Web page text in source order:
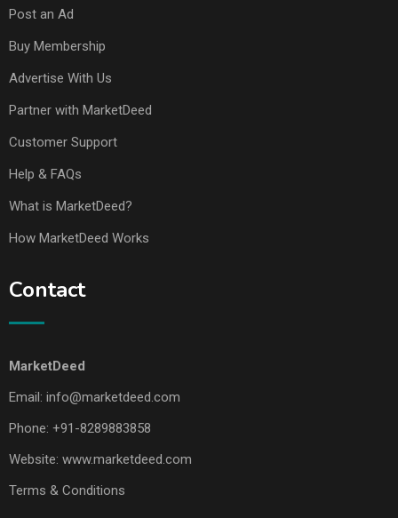
Post an Ad
Buy Membership
Advertise With Us
Partner with MarketDeed
Customer Support
Help & FAQs
What is MarketDeed?
How MarketDeed Works
Contact
MarketDeed
Email: info@marketdeed.com
Phone: +91-8289883858
Website: www.marketdeed.com
Terms & Conditions